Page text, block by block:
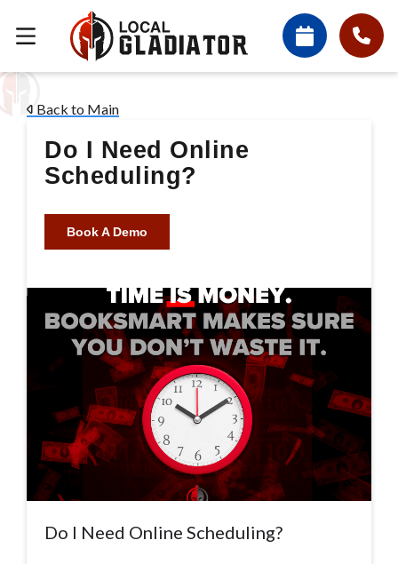
Back to Main
Do I Need Online
Scheduling?
Book A Demo
Do I Need Online Scheduling?